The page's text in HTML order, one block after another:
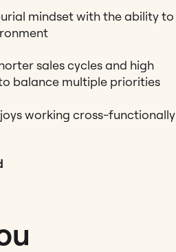
mindset with the ability to
sales cycles and high
balance multiple priorities
working cross-functionally